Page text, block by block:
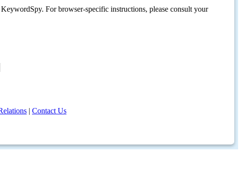
For browser-specific instructions, please consult your
| Contact Us